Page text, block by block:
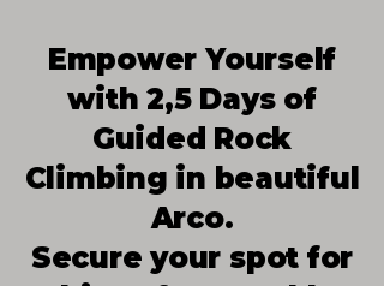
Empower Yourself
with 2,5 Days of
Guided Rock
Climbing in beautiful
Arco.
Secure your spot for